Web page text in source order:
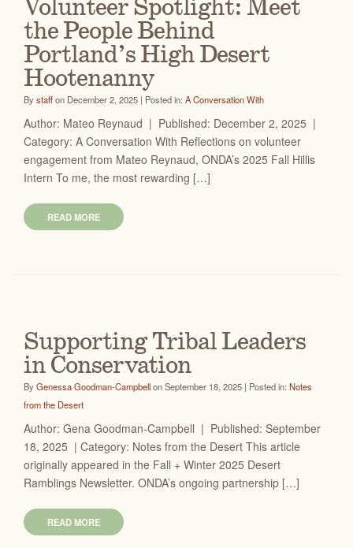
Volunteer Spotlight: Meet
the People Behind
Portland’s High Desert
Hootenanny
Bystaffon December 2, 2025 | Posted in: A Conversation With
Author: Mateo Reynaud | Published: December 2, 2025 |
Category: A Conversation With Reflections on volunteer
engagement from Mateo Reynaud, ONDA’s 2025 Fall Hillis
Intern To me, the most rewarding […]
READ MORE
Supporting Tribal Leaders
in Conservation
ByGenessa Goodman-Campbellon September 18, 2025 | Posted in: Notes
from the Desert
Author: Gena Goodman-Campbell | Published: September
18, 2025 | Category: Notes from the Desert This article
originally appeared in the Fall + Winter 2025 Desert
Ramblings Newsletter. ONDA’s ongoing partnership […]
READ MORE